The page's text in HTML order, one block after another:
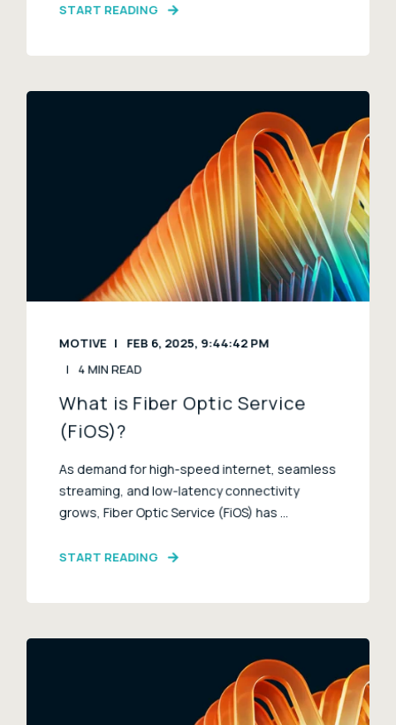
START READING
MOTIVE
FEB 6, 2025, 9:44:42 PM
4 MIN READ
What is Fiber Optic Service
(FiOS)?
As demand for high-speed internet, seamless
streaming, and low-latency connectivity
grows, Fiber Optic Service (FiOS) has ...
START READING